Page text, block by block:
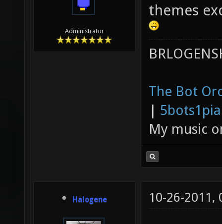
Administrator
themes
The Bot
|
My music
Halogene 10-26-2011,